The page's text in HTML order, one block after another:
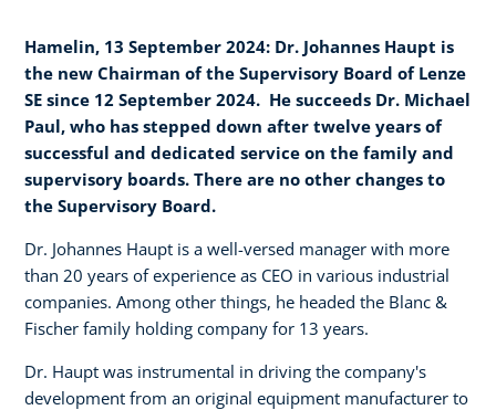
Hamelin, 13 September 2024: Dr. Johannes Haupt is
the new Chairman of the Supervisory Board of Lenze
SE since 12 September 2024. He succeeds Dr. Michael
Paul, who has stepped down after twelve years of
successful and dedicated service on the family and
supervisory boards. There are no other changes to
the Supervisory Board.
Dr. Johannes Haupt is a well-versed manager with more
than 20 years of experience as CEO in various industrial
companies. Among other things, he headed the Blanc &
Fischer family holding company for 13 years.
Dr. Haupt was instrumental in driving the company's
development from an original equipment manufacturer to